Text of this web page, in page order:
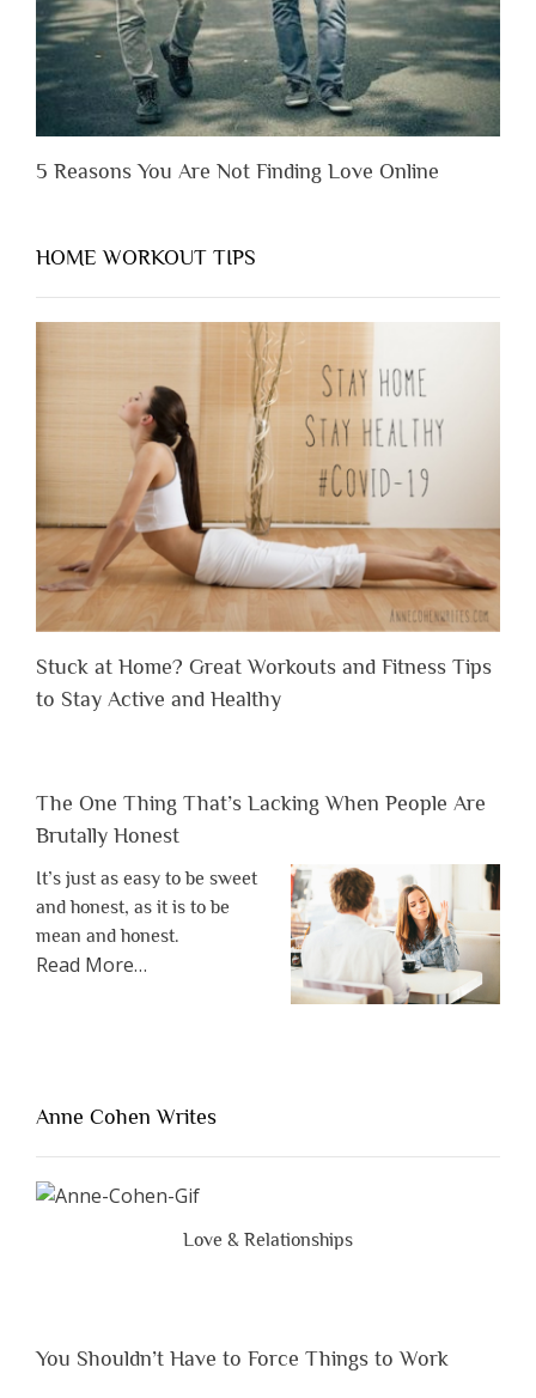
5 Reasons You Are Not Finding Love Online
HOME WORKOUT TIPS
Stuck at Home? Great Workouts and Fitness Tips
to Stay Active and Healthy
The One Thing That’s Lacking When People Are
Brutally Honest
It’s just as easy to be sweet
and honest, as it is to be
mean and honest.
Read Moreabout
Lacking
People
Are
Honest”
…
Anne Cohen Writes
Love & Relationships
You Shouldn’t Have to Force Things to Work